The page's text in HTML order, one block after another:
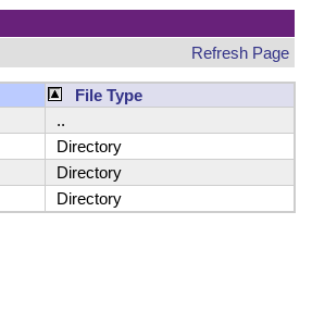
Refresh Page
File Type
..
Directory
Directory
Directory